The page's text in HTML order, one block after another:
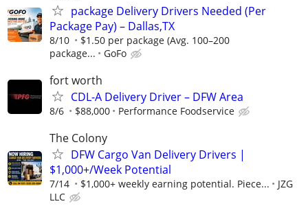
package Delivery Drivers Needed (Per
Package Pay) – Dallas,TX
8/10
$1.50 per package (Avg. 100–200
package...
GoFo
fort worth
CDL-A Delivery Driver – DFW Area
8/6 $88,000 Performance Foodservice
The Colony
DFW Cargo Van Delivery Drivers |
$1,000+/Week Potential
7/14 $1,000+ weekly earning potential. Piece...
JZG
LLC